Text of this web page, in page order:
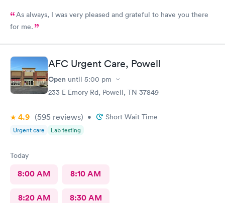
As always, I was very pleased and grateful to have you there
for me.
AFC Urgent Care, Powell
Open until 5:00 pm
233 E Emory Rd, Powell, TN 37849
4.9 (595 reviews) • Short Wait Time
Urgent care Lab testing
Today
8:00 AM 8:10 AM
8:20 AM 8:30 AM